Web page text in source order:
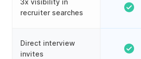
3x visibility in
recruiter searches
Direct interview
invites